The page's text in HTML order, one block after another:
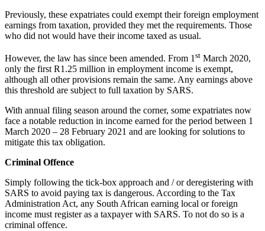
Previously, these expatriates could exempt their foreign employment
earnings from taxation, provided they met the requirements. Those
who did not would have their income taxed as usual.
However, the law has since been amended. From 1 st March 2020,
only the first R1.25 million in employment income is exempt,
although all other provisions remain the same. Any earnings above
this threshold are subject to full taxation by SARS.
With annual filing season around the corner, some expatriates now
face a notable reduction in income earned for the period between 1
March 2020 – 28 February 2021 and are looking for solutions to
mitigate this tax obligation.
Criminal Offence
Simply following the tick-box approach and / or deregistering with
SARS to avoid paying tax is dangerous. According to the Tax
Administration Act, any South African earning local or foreign
income must register as a taxpayer with SARS. To not do so is a
criminal offence.